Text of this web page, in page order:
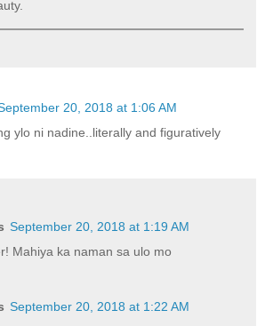
20, 2018 at 1:06 AM
ylo ni nadine..literally and figuratively
September 20, 2018 at 1:19 AM
Mahiya ka naman sa ulo mo
September 20, 2018 at 1:22 AM